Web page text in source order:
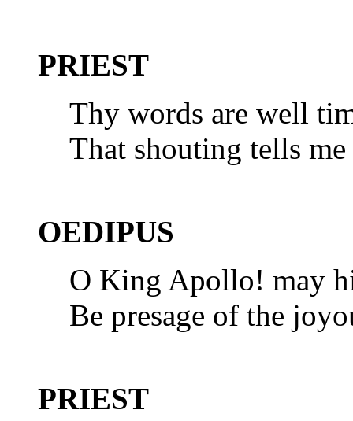
PRIEST
Thy words are well
That shouting tells
OEDIPUS
O King Apollo! may
Be presage of the
PRIEST